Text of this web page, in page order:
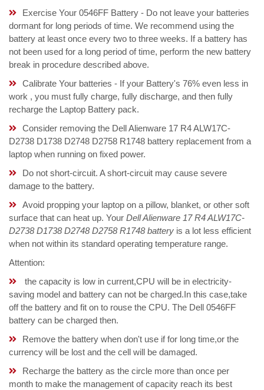
Exercise Your 0546FF Battery - Do not leave your batteries
dormant for long periods of time. We recommend using the
battery at least once every two to three weeks. If a battery has
not been used for a long period of time, perform the new battery
break in procedure described above.
Calibrate Your batteries - If your Battery's 76% even less in
work , you must fully charge, fully discharge, and then fully
recharge the Laptop Battery pack.
Consider removing the Dell Alienware 17 R4 ALW17C-
D2738 D1738 D2748 D2758 R1748 battery replacement from a
laptop when running on fixed power.
Do not short-circuit. A short-circuit may cause severe
damage to the battery.
Avoid propping your laptop on a pillow, blanket, or other soft
surface that can heat up. Your Dell Alienware 17 R4 ALW17C-
D2738 D1738 D2748 D2758 R1748 battery is a lot less efficient
when not within its standard operating temperature range.
Attention:
the capacity is low in current,CPU will be in electricity-
saving model and battery can not be charged.In this case,take
off the battery and fit on to rouse the CPU. The Dell 0546FF
battery can be charged then.
Remove the battery when don't use if for long time,or the
currency will be lost and the cell will be damaged.
Recharge the battery as the circle more than once per
month to make the management of capacity reach its best